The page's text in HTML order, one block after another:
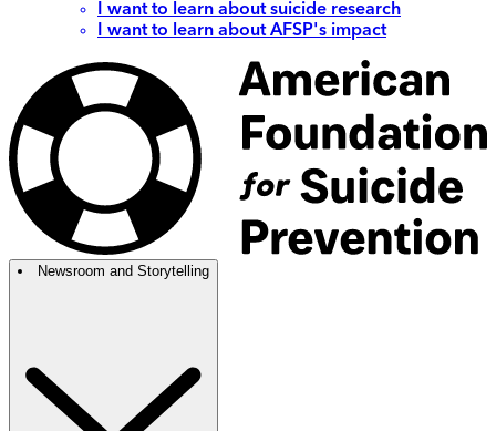
I want to learn about suicide research
I want to learn about AFSP's impact
Newsroom and Storytelling